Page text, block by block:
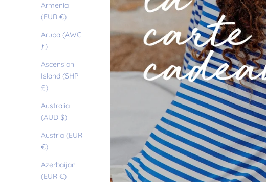
Armenia
(EUR €)
Aruba (AWG
ƒ)
Ascension
Island (SHP
£)
Australia
(AUD $)
Austria (EUR
€)
Azerbaijan
(EUR €)